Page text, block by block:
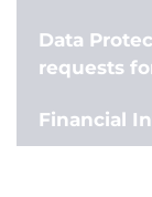
Data
requests
Financial